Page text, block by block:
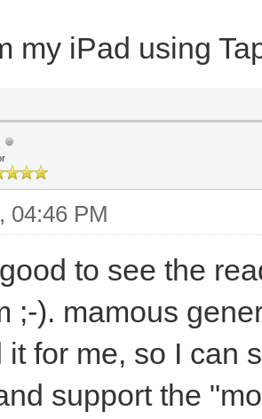
my iPad using
04:46 PM
to see the
;-). mamous
it for me, so I can
support the